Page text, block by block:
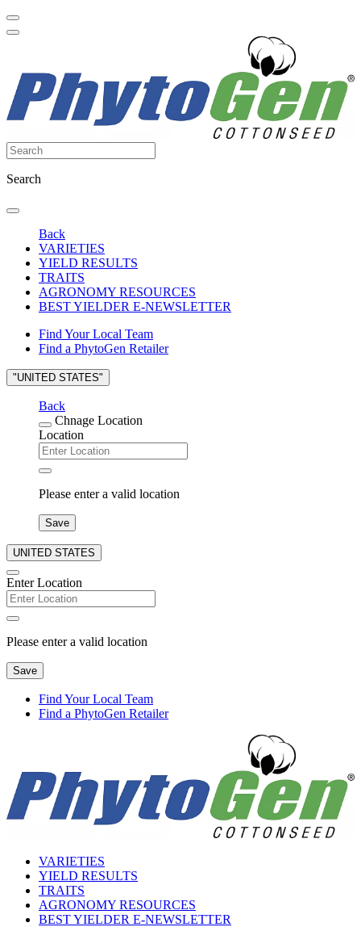
Search
Back
VARIETIES
YIELD RESULTS
TRAITS
AGRONOMY RESOURCES
BEST YIELDER E-NEWSLETTER
Find Your Local Team
Find a PhytoGen Retailer
"UNITED STATES"
Back
Chnage Location
Location
Please enter a valid location
Save
UNITED STATES
Enter Location
Please enter a valid location
Save
Find Your Local Team
Find a PhytoGen Retailer
VARIETIES
YIELD RESULTS
TRAITS
AGRONOMY RESOURCES
BEST YIELDER E-NEWSLETTER